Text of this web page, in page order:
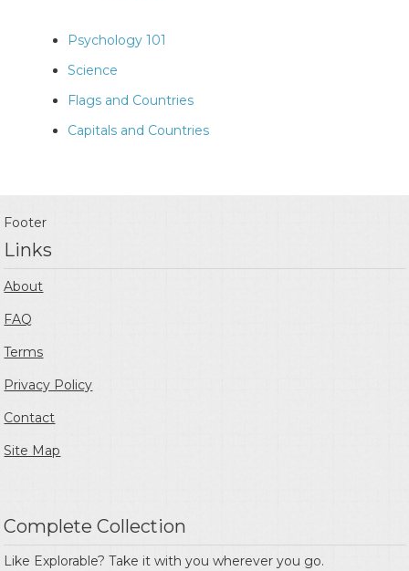
Psychology 101
Science
Flags and Countries
Capitals and Countries
Footer
Links
About
FAQ
Terms
Privacy Policy
Contact
Site Map
Complete Collection
Like Explorable? Take it with you wherever you go.